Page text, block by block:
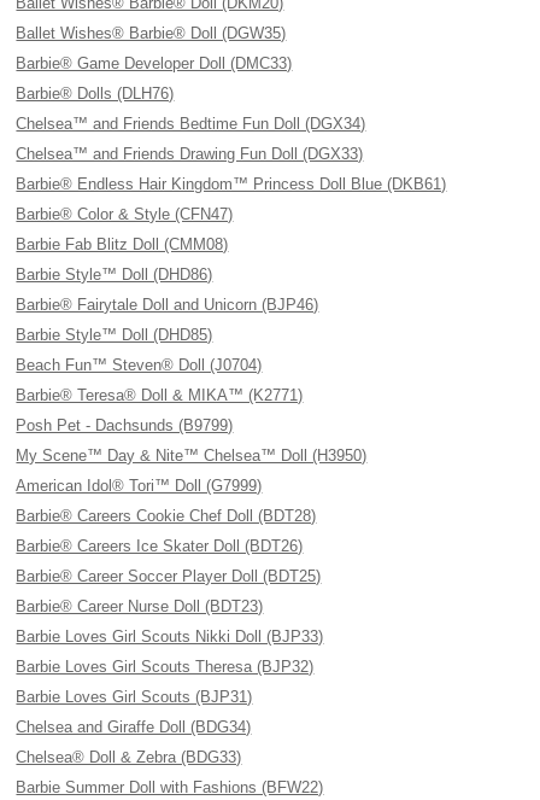
Ballet Wishes® Barbie® Doll (DGW35)
Barbie® Game Developer Doll (DMC33)
Barbie® Dolls (DLH76)
Chelsea™ and Friends Bedtime Fun Doll (DGX34)
Chelsea™ and Friends Drawing Fun Doll (DGX33)
Barbie® Endless Hair Kingdom™ Princess Doll Blue (DKB61)
Barbie® Color & Style (CFN47)
Barbie Fab Blitz Doll (CMM08)
Barbie Style™ Doll (DHD86)
Barbie® Fairytale Doll and Unicorn (BJP46)
Barbie Style™ Doll (DHD85)
Beach Fun™ Steven® Doll (J0704)
Barbie® Teresa® Doll & MIKA™ (K2771)
Posh Pet - Dachsunds (B9799)
My Scene™ Day & Nite™ Chelsea™ Doll (H3950)
American Idol® Tori™ Doll (G7999)
Barbie® Careers Cookie Chef Doll (BDT28)
Barbie® Careers Ice Skater Doll (BDT26)
Barbie® Career Soccer Player Doll (BDT25)
Barbie® Career Nurse Doll (BDT23)
Barbie Loves Girl Scouts Nikki Doll (BJP33)
Barbie Loves Girl Scouts Theresa (BJP32)
Barbie Loves Girl Scouts (BJP31)
Chelsea and Giraffe Doll (BDG34)
Chelsea® Doll & Zebra (BDG33)
Barbie Summer Doll with Fashions (BFW22)